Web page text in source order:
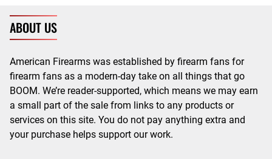
ABOUT US
American Firearms was established by firearm fans for
firearm fans as a modern-day take on all things that go
BOOM. We’re reader-supported, which means we may earn
a small part of the sale from links to any products or
services on this site. You do not pay anything extra and
your purchase helps support our work.